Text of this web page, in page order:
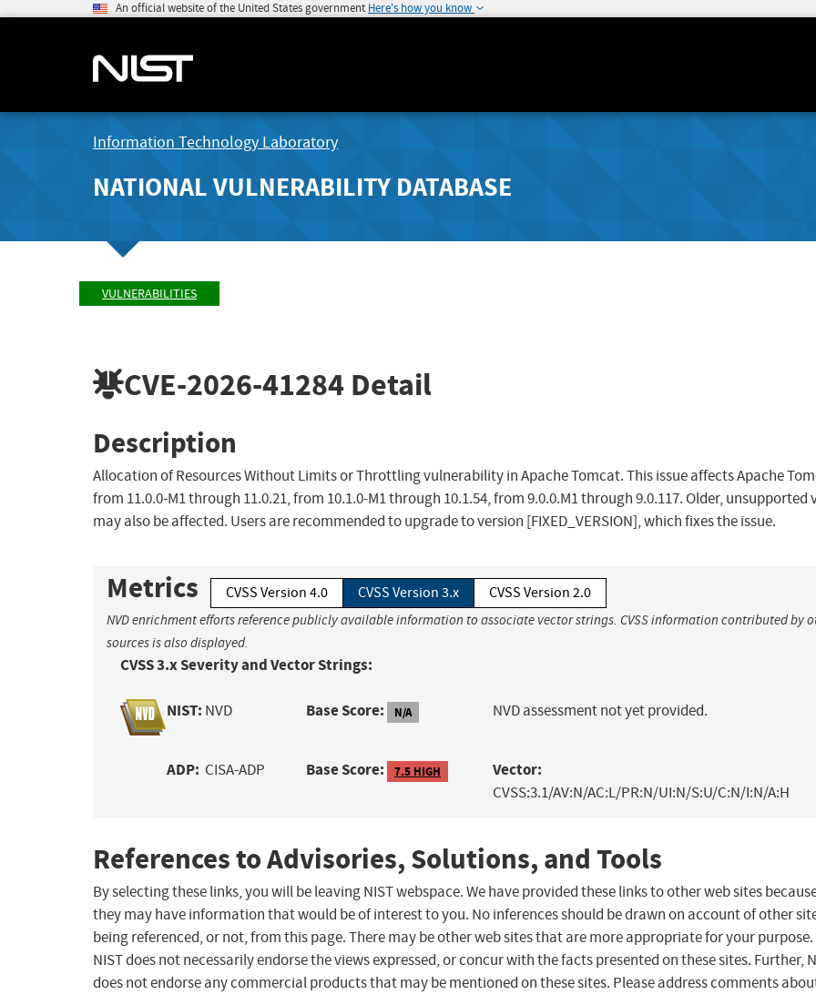
An official website of the United States government Here's how you know
Information Technology Laboratory
NATIONAL VULNERABILITY DATABASE
VULNERABILITIES
CVE-2026-41284 Detail
Description
Allocation of Resources Without Limits or Throttling vulnerability in Apache Tomcat. This issue affects Apache
from 11.0.0-M1 through 11.0.21, from 10.1.0-M1 through 10.1.54, from 9.0.0.M1 through 9.0.117. Older, unsupported
may also be affected. Users are recommended to upgrade to version [FIXED_VERSION], which fixes the issue.
Metrics CVSS Version 4.0 CVSS Version 3.x CVSS Version 2.0
NVD enrichment efforts reference publicly available information to associate vector strings. CVSS information contributed by
sources is also displayed.
CVSS 3.x Severity and Vector Strings:
NIST: NVD Base Score: N/A NVD assessment not yet provided.
ADP: CISA-ADP Base Score: 7.5 HIGH Vector:
CVSS:3.1/AV:N/AC:L/PR:N/UI:N/S:U/C:N/I:N/A:H
References to Advisories, Solutions, and Tools
By selecting these links, you will be leaving NIST webspace. We have provided these links to other web sites
they may have information that would be of interest to you. No inferences should be drawn on account of other
being referenced, or not, from this page. There may be other web sites that are more appropriate for your purpose.
NIST does not necessarily endorse the views expressed, or concur with the facts presented on these sites. Further,
does not endorse any commercial products that may be mentioned on these sites. Please address comments